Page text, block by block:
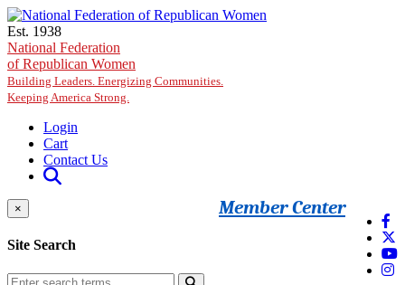
Skip to main content
Est. 1938
National Federation
of Republican Women
Building Leaders. Energizing Communities.
Keeping America Strong.
Login
Cart
Contact Us
Member Center
×
Site Search